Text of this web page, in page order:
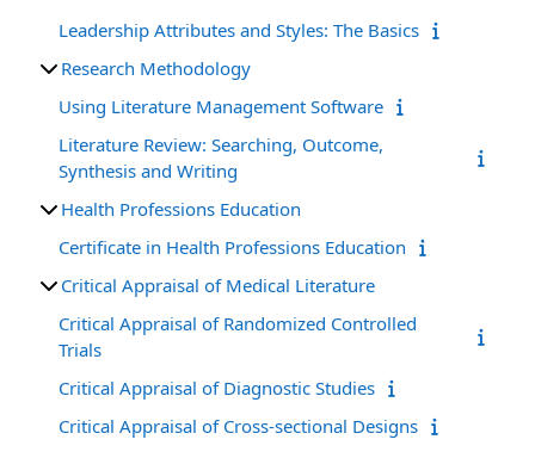
Leadership Attributes and Styles: The Basics
Research Methodology
Using Literature Management Software
Literature Review: Searching, Outcome,
Synthesis and Writing
Health Professions Education
Certificate in Health Professions Education
Critical Appraisal of Medical Literature
Critical Appraisal of Randomized Controlled
Trials
Critical Appraisal of Diagnostic Studies
Critical Appraisal of Cross-sectional Designs